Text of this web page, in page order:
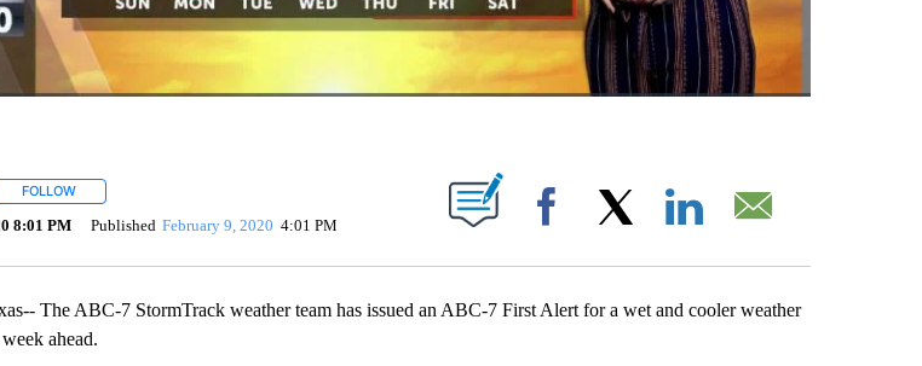
FOLLOWFOLLOW "" TO RECEIVE NOTIFICATIONS ABOUT NEW PAGES ON "".
8:01 PM Published February 9, 2020 4:01 PM Facebook
The ABC-7 StormTrack weather team has issued an ABC-7 First Alert for a wet and cooler weather
ahead.